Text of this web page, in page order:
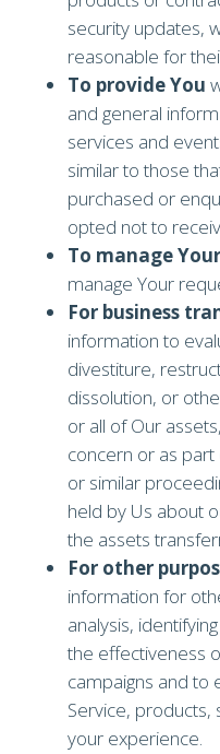
security updates,
reasonable for
To provide You
and general
services and
similar to those
purchased or
opted not to
To manage
manage Your
For business
information to
divestiture,
dissolution, or
or all of Our
concern or as
or similar
held by Us about
the assets
For other
information for
analysis,
the effectiveness
campaigns and to
Service, products,
your experience.